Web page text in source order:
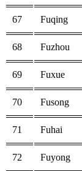
67 Fuqing
68 Fuzhou
69 Fuxue
70 Fusong
71 Fuhai
72 Fuyong